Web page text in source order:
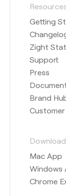
Getting
Zight
Support
Press
Brand
Download
Mac App
Windows
Chrome